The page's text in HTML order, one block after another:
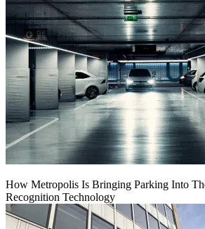
How Metropolis Is Bringing Parking Into
Recognition Technology